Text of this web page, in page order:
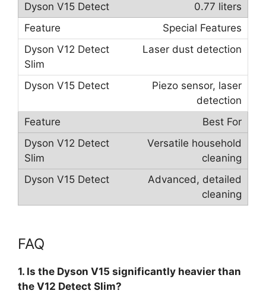
0.77 liters
Special Features
Laser dust detection
Piezo sensor, laser
detection
Best For
Versatile household
cleaning
Advanced, detailed
cleaning
FAQ
1. Is the Dyson V15 significantly heavier than
the V12 Detect Slim?